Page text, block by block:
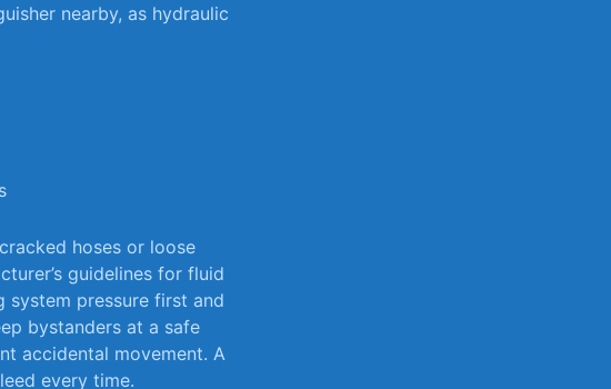
⁢nearby,⁤ as hydraulic
hoses or‌ loose
guidelines for fluid
system pressure first​ and
bystanders at a safe
accidental movement. A
every time.